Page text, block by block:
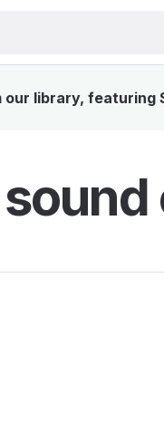
library, featuring